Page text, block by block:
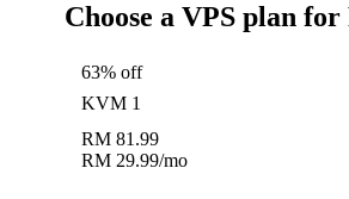
Choose a VPS plan
63% off
KVM 1
RM 81.99
RM 29.99/mo